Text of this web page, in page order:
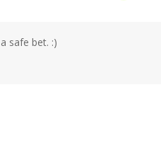
safe bet. :)